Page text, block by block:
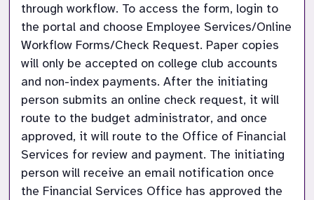
through workflow. To access the form, login to
the portal and choose Employee Services/Online
Workflow Forms/Check Request. Paper copies
will only be accepted on college club accounts
and non-index payments. After the initiating
person submits an online check request, it will
route to the budget administrator, and once
approved, it will route to the Office of Financial
Services for review and payment. The initiating
person will receive an email notification once
the Financial Services Office has approved the